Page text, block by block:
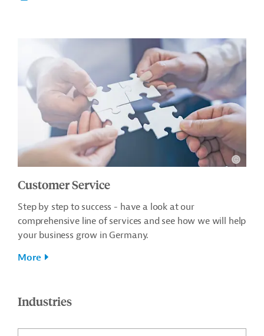
Customer Service
Step by step to success - have a look at our
comprehensive line of services and see how we will help
your business grow in Germany.
More
Industries